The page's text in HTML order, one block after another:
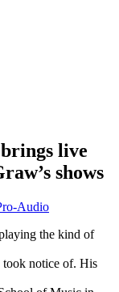
live
shows
Audio
the kind of
took notice of. His